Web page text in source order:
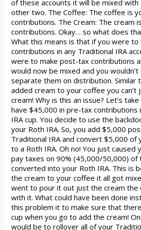
of these accounts it will be mixed
other two. The Coffee: The coffee is
contributions. The Cream: The cream
contributions. Okay… so what does
What this means is that if you were
contributions in any Traditional IRA
were to make post-tax contributions
would now be mixed and you
separate them on distribution. Similar
added cream to your coffee you
cream! Why is this an issue? Let’s
have $45,000 in pre-tax contributions
IRA cup. You decide to use the
your Roth IRA. So, you add $5,000
Traditional IRA and convert $5,000 of
to a Roth IRA. Oh no! You just caused
pay taxes on 90% (45,000/50,000) of
converted into your Roth IRA. This is
the cream to your coffee it all got
went to pour it out just the cream the
with it. What could have been done
this problem it to make sure that
cup when you go to add the cream!
would be to rollover all of your